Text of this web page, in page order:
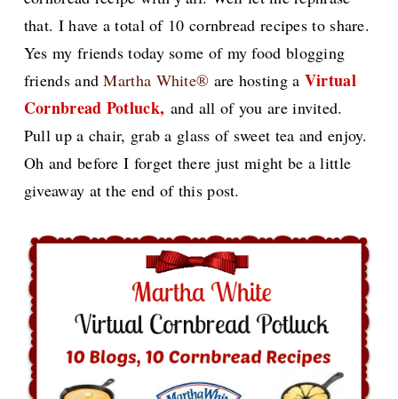
that. I have a total of 10 cornbread recipes to share.
Yes my friends today some of my food blogging
friends andMartha White® are hosting a Virtual
Cornbread Potluck, and all of you are invited.
Pull up a chair, grab a glass of sweet tea and enjoy.
Oh and before I forget there just might be a little
giveaway at the end of this post.